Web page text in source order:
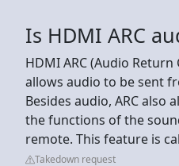
Is HDMI ARC
HDMI ARC (Audio
allows audio to be sent
Besides audio, ARC also
the functions of the
remote. This feature is
Takedown request